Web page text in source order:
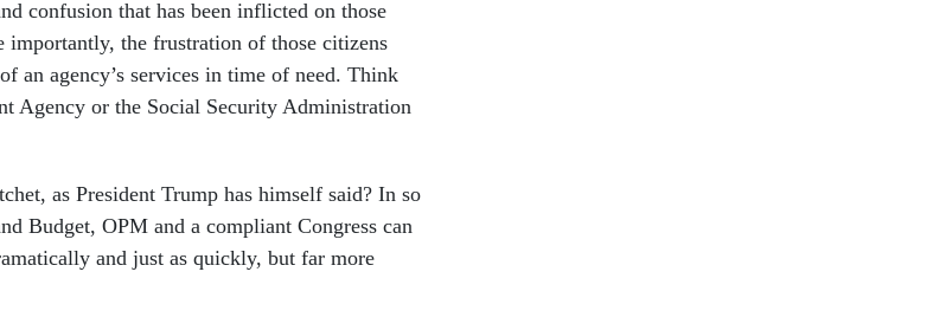
confusion that has been inflicted on those
importantly, the frustration of those citizens
an agency’s services in time of need. Think
Agency or the Social Security Administration
as President Trump has himself said? In so
Budget, OPM and a compliant Congress can
and just as quickly, but far more